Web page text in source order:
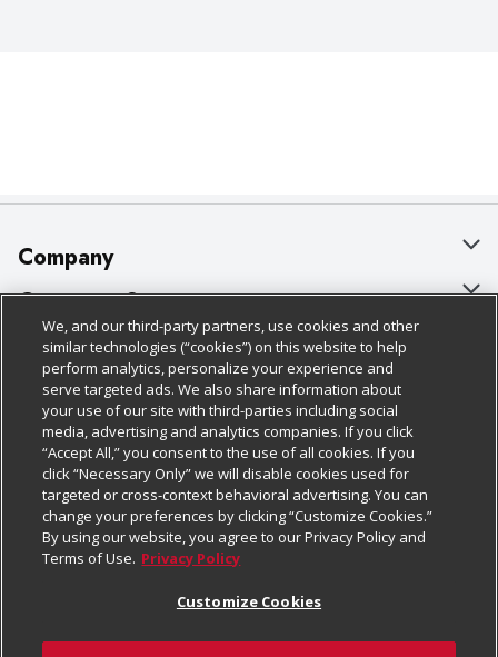
Company
About Us
Our Brands
Careers
Charitable Foundation
Newsroom
Product Recalls
Real Estate
Welcome
Customer Support
Bulk Gift Card Orders
Business & Community HQ
Contact Us
Digital Coupon
Frequently Asked Questions
Promotions & Offers
Tax Exemption Application
Policies & Disclosures
Cage Free Egg Policy
Cookie Policy
Do Not Sell My Personal Information
Privacy Policy
Website Accessibility Statement
Terms & Conditions
Follow Us
Download Our Apps
We, and our third-party partners, use cookies and other
similar technologies (“cookies”) on this website to help
perform analytics, personalize your experience and
serve targeted ads. We also share information about
your use of our site with third-parties including social
media, advertising and analytics companies. If you click
“Accept All,” you consent to the use of all cookies. If you
click “Necessary Only” we will disable cookies used for
targeted or cross-context behavioral advertising. You can
change your preferences by clicking “Customize Cookies.”
By using our website, you agree to our Privacy Policy and
Terms of Use. Privacy Policy
Customize Cookies